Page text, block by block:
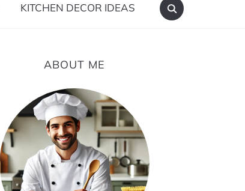
KITCHEN DECOR IDEAS
ABOUT ME